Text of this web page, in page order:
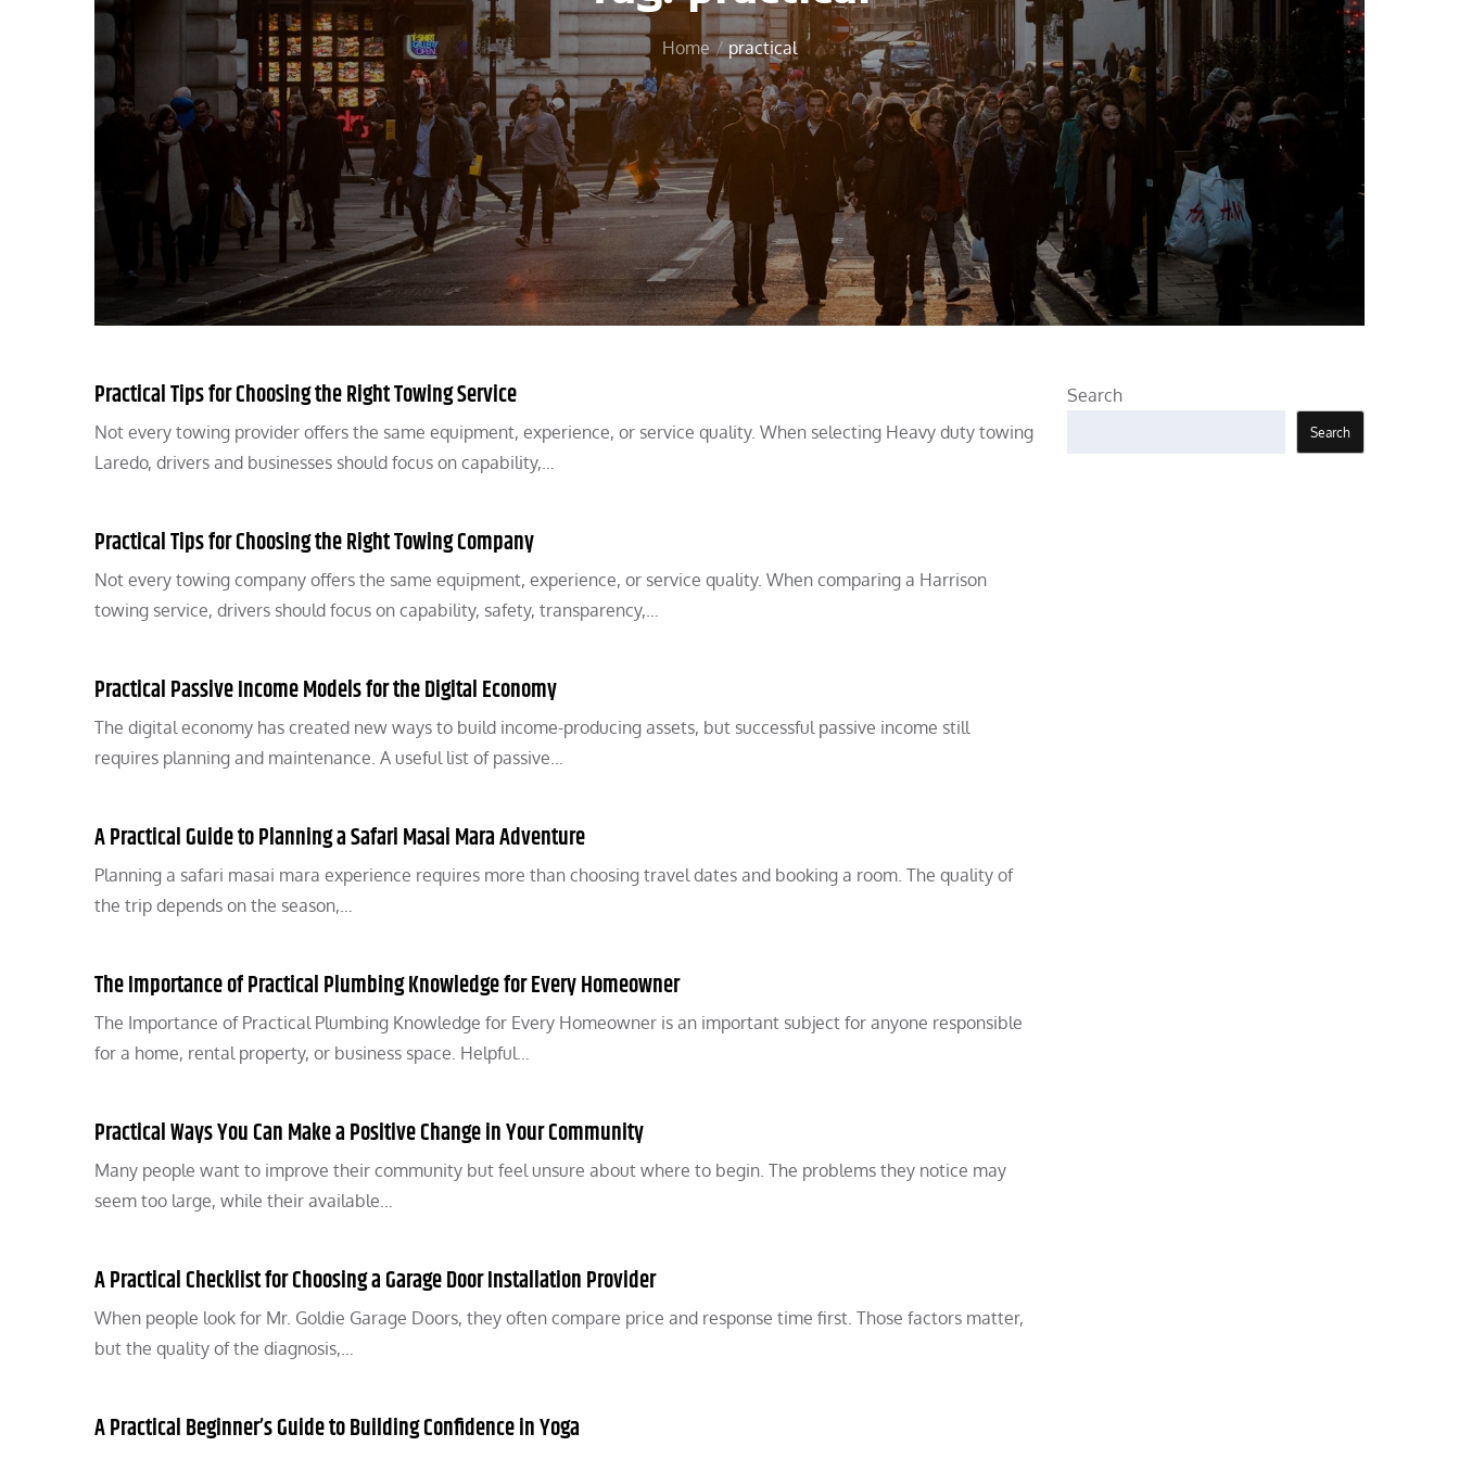
Home practical
Practical Tips for Choosing the Right Towing Service
Not every towing provider offers the same equipment, experience, or service quality. When selecting Heavy duty towing
Laredo, drivers and businesses should focus on capability,…
Practical Tips for Choosing the Right Towing Company
Not every towing company offers the same equipment, experience, or service quality. When comparing a Harrison
towing service, drivers should focus on capability, safety, transparency,…
Practical Passive Income Models for the Digital Economy
The digital economy has created new ways to build income-producing assets, but successful passive income still
requires planning and maintenance. A useful list of passive…
A Practical Guide to Planning a Safari Masai Mara Adventure
Planning a safari masai mara experience requires more than choosing travel dates and booking a room. The quality of
the trip depends on the season,…
The Importance of Practical Plumbing Knowledge for Every Homeowner
The Importance of Practical Plumbing Knowledge for Every Homeowner is an important subject for anyone responsible
for a home, rental property, or business space. Helpful…
Practical Ways You Can Make a Positive Change in Your Community
Many people want to improve their community but feel unsure about where to begin. The problems they notice may
seem too large, while their available…
A Practical Checklist for Choosing a Garage Door Installation Provider
When people look for Mr. Goldie Garage Doors, they often compare price and response time first. Those factors matter,
but the quality of the diagnosis,…
A Practical Beginner’s Guide to Building Confidence in Yoga
Search
Search